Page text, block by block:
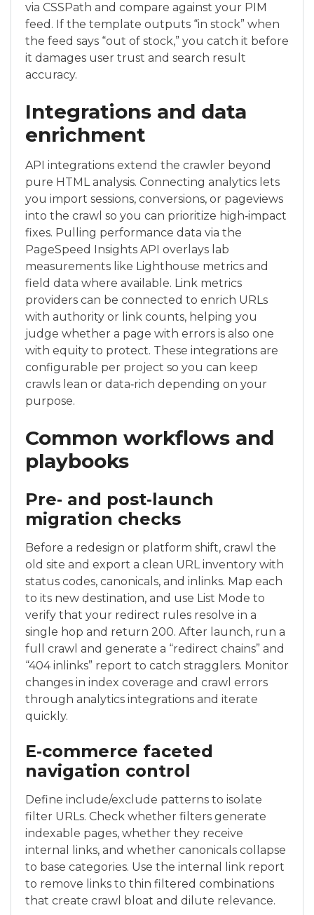
via CSSPath and compare against your PIM
feed. If the template outputs “in stock” when
the feed says “out of stock,” you catch it before
it damages user trust and search result
accuracy.
Integrations and data
enrichment
API integrations extend the crawler beyond
pure HTML analysis. Connecting analytics lets
you import sessions, conversions, or pageviews
into the crawl so you can prioritize high‑impact
fixes. Pulling performance data via the
PageSpeed Insights API overlays lab
measurements like Lighthouse metrics and
field data where available. Link metrics
providers can be connected to enrich URLs
with authority or link counts, helping you
judge whether a page with errors is also one
with equity to protect. These integrations are
configurable per project so you can keep
crawls lean or data‑rich depending on your
purpose.
Common workflows and
playbooks
Pre‑ and post‑launch
migration checks
Before a redesign or platform shift, crawl the
old site and export a clean URL inventory with
status codes, canonicals, and inlinks. Map each
to its new destination, and use List Mode to
verify that your redirect rules resolve in a
single hop and return 200. After launch, run a
full crawl and generate a “redirect chains” and
“404 inlinks” report to catch stragglers. Monitor
changes in index coverage and crawl errors
through analytics integrations and iterate
quickly.
E‑commerce faceted
navigation control
Define include/exclude patterns to isolate
filter URLs. Check whether filters generate
indexable pages, whether they receive
internal links, and whether canonicals collapse
to base categories. Use the internal link report
to remove links to thin filtered combinations
that create crawl bloat and dilute relevance.